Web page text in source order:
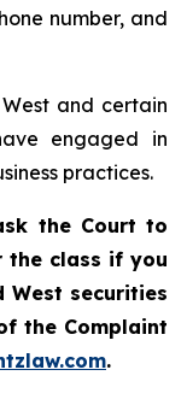
number, and
and certain
engaged in
practices.
the Court to
the class if you
West securities
the Complaint
.